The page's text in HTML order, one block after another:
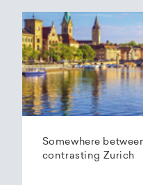
Somewhere
contrasting Zurich